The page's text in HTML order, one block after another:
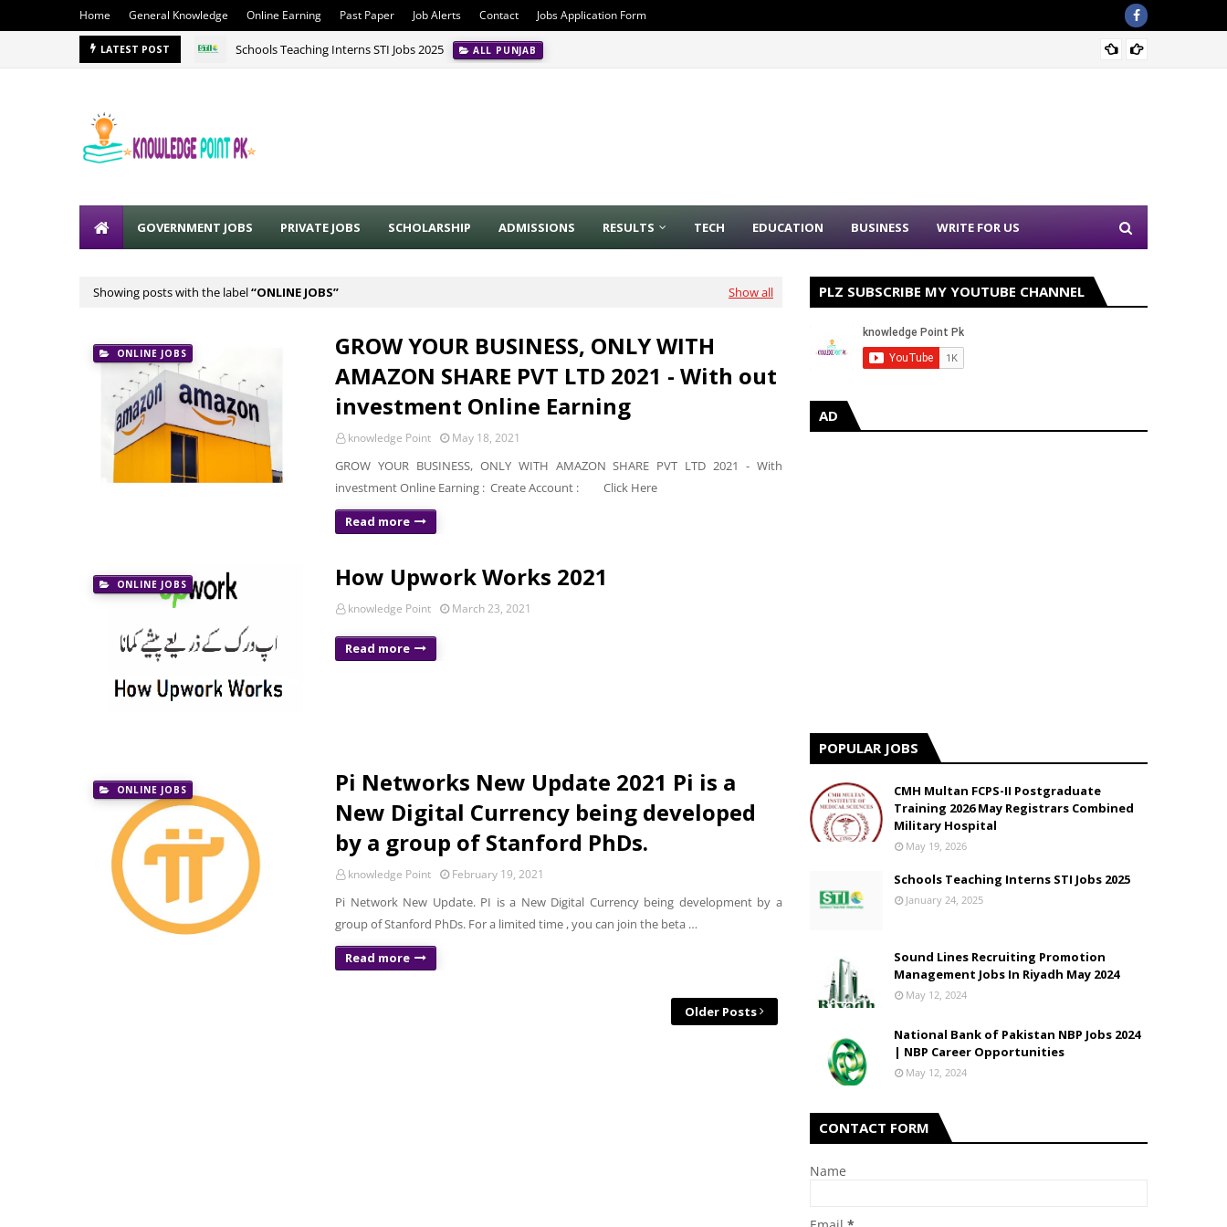
Home General Knowledge Online Earning Past Paper Job Alerts Contact Jobs Application Form
LATEST POST Schools Teaching Interns STI Jobs 2025 ALL PUNJAB
GOVERNMENT JOBS PRIVATE JOBS SCHOLARSHIP ADMISSIONS RESULTS TECH EDUCATION BUSINESS WRITE FOR US
Showing posts with the label ONLINE JOBS Show all
ONLINE JOBS
GROW YOUR BUSINESS, ONLY WITH
AMAZON SHARE PVT LTD 2021 - With out
investment Online Earning
knowledge Point May 18, 2021
GROW YOUR BUSINESS, ONLY WITH AMAZON SHARE PVT LTD 2021 - With
investment Online Earning : Create Account : Click Here
Read more
ONLINE JOBS How Upwork Works 2021
knowledge Point March 23, 2021
Read more
ONLINE JOBS
Pi Networks New Update 2021 Pi is a
New Digital Currency being developed
by a group of Stanford PhDs.
knowledge Point February 19, 2021
Pi Network New Update. PI is a New Digital Currency being development by a
group of Stanford PhDs. For a limited time , you can join the beta …
Read more
Older Posts
PLZ SUBSCRIBE MY YOUTUBE CHANNEL
AD
POPULAR JOBS
CMH Multan FCPS-II Postgraduate
Training 2026 May Registrars Combined
Military Hospital
May 19, 2026
Schools Teaching Interns STI Jobs 2025
January 24, 2025
Sound Lines Recruiting Promotion
Management Jobs In Riyadh May 2024
May 12, 2024
National Bank of Pakistan NBP Jobs 2024
| NBP Career Opportunities
May 12, 2024
CONTACT FORM
Name